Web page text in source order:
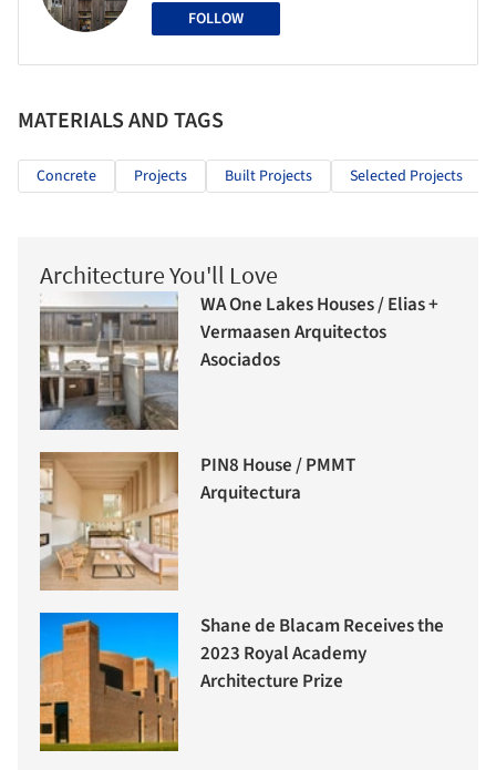
FOLLOW
MATERIALS AND TAGS
Concrete Projects Built Projects Selected Projects
Architecture You'll Love
WA One Lakes Houses / Elias +
Vermaasen Arquitectos
Asociados
PIN8 House / PMMT
Arquitectura
Shane de Blacam Receives the
2023 Royal Academy
Architecture Prize